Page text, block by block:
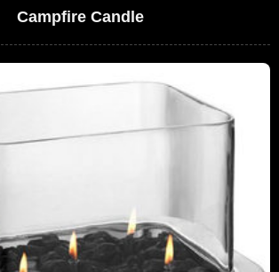
Campfire Candle